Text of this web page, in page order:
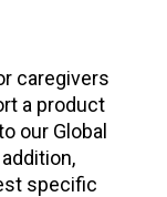
caregivers
a product
our Global
specific